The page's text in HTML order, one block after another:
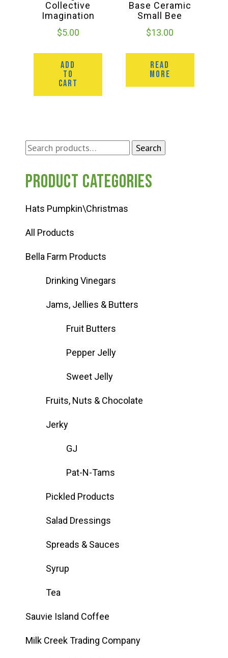
Search
Search
Product categories
Hats Pumpkin\Christmas
All Products
Bella Farm Products
Drinking Vinegars
Jams, Jellies & Butters
Fruit Butters
Pepper Jelly
Sweet Jelly
Fruits, Nuts & Chocolate
Jerky
GJ
Pat-N-Tams
Pickled Products
Salad Dressings
Spreads & Sauces
Syrup
Tea
Sauvie Island Coffee
Milk Creek Trading Company
Collective
Imagination
$5.00
ADD
TO
CART
Base Ceramic
Small Bee
$13.00
READ
MORE